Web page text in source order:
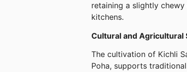
retaining a slightly
kitchens.
Cultural and Agricultural
The cultivation of Kichli
Poha, supports